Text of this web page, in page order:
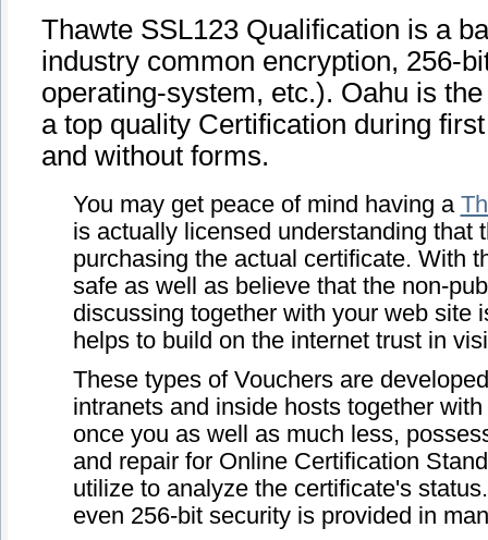
Thawte SSL123 Qualification is a
industry common encryption, 256-
operating-system, etc.). Oahu is
a top quality Certification during
and without forms.
You may get peace of mind having a
is actually licensed understanding that
purchasing the actual certificate. With
safe as well as believe that the non-
discussing together with your web site
helps to build on the internet trust in
These types of Vouchers are
intranets and inside hosts together
once you as well as much less,
and repair for Online Certification
utilize to analyze the certificate's
even 256-bit security is provided in